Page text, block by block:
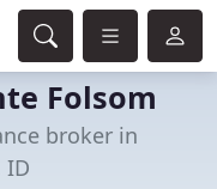
Folsom
broker in
ID